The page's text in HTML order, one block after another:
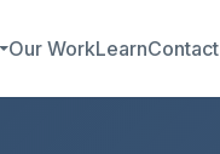
Our WorkLearnContact